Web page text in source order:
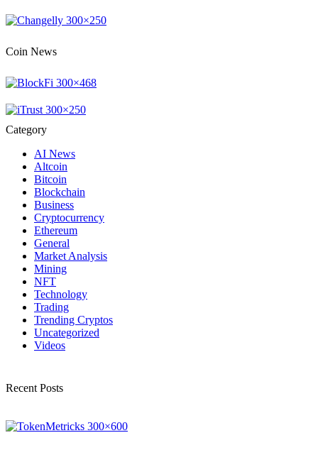
Coin News
Category
AI News
Altcoin
Bitcoin
Blockchain
Business
Cryptocurrency
Ethereum
General
Market Analysis
Mining
NFT
Technology
Trading
Trending Cryptos
Uncategorized
Videos
Recent Posts